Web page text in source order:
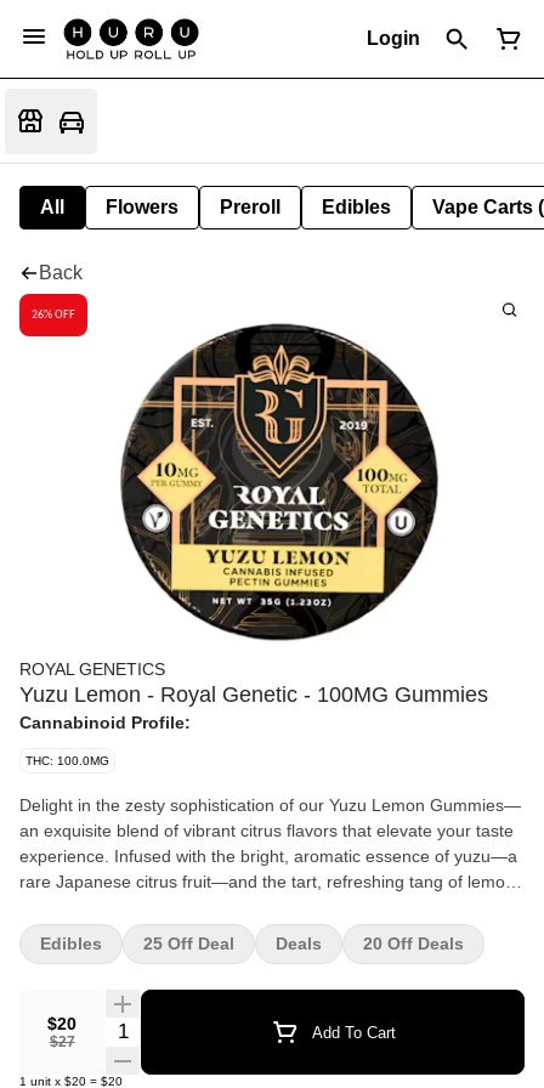
Login
All Flowers Preroll Edibles Vape Carts
Back
26% OFF
ROYAL GENETICS
Yuzu Lemon - Royal Genetic - 100MG Gummies
Cannabinoid Profile:
THC: 100.0MG
Delight in the zesty sophistication of our Yuzu Lemon Gummies—
an exquisite blend of vibrant citrus flavors that elevate your taste
experience. Infused with the bright, aromatic essence of yuzu—a
rare Japanese citrus fruit—and the tart, refreshing tang of lemon,
profile. The perfect balance of citrus sweetness and zest, each
gummy is a burst of sunshine, tantalizing your taste buds with
elegance in mind, these gummies have a delicate, smooth texture
that melts effortlessly in your mouth, leaving behind a crisp,
lingering citrus aftertaste. Their bright, golden hue is as visually
$20
$27
Quantity Selector Add To Cart
1 unit x $20 = $20
Edibles 25 Off Deal Deals 20 Off Deals